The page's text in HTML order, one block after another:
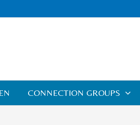
CONNECTION GROUPS